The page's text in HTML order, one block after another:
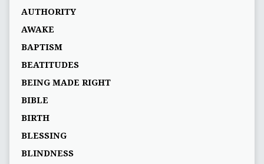
AUTHORITY
AWAKE
BAPTISM
BEATITUDES
BEING MADE RIGHT
BIBLE
BIRTH
BLESSING
BLINDNESS